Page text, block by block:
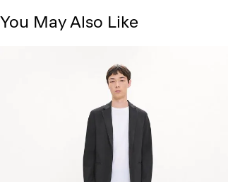
You May Also Like